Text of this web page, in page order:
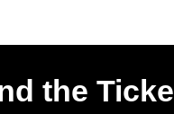
the